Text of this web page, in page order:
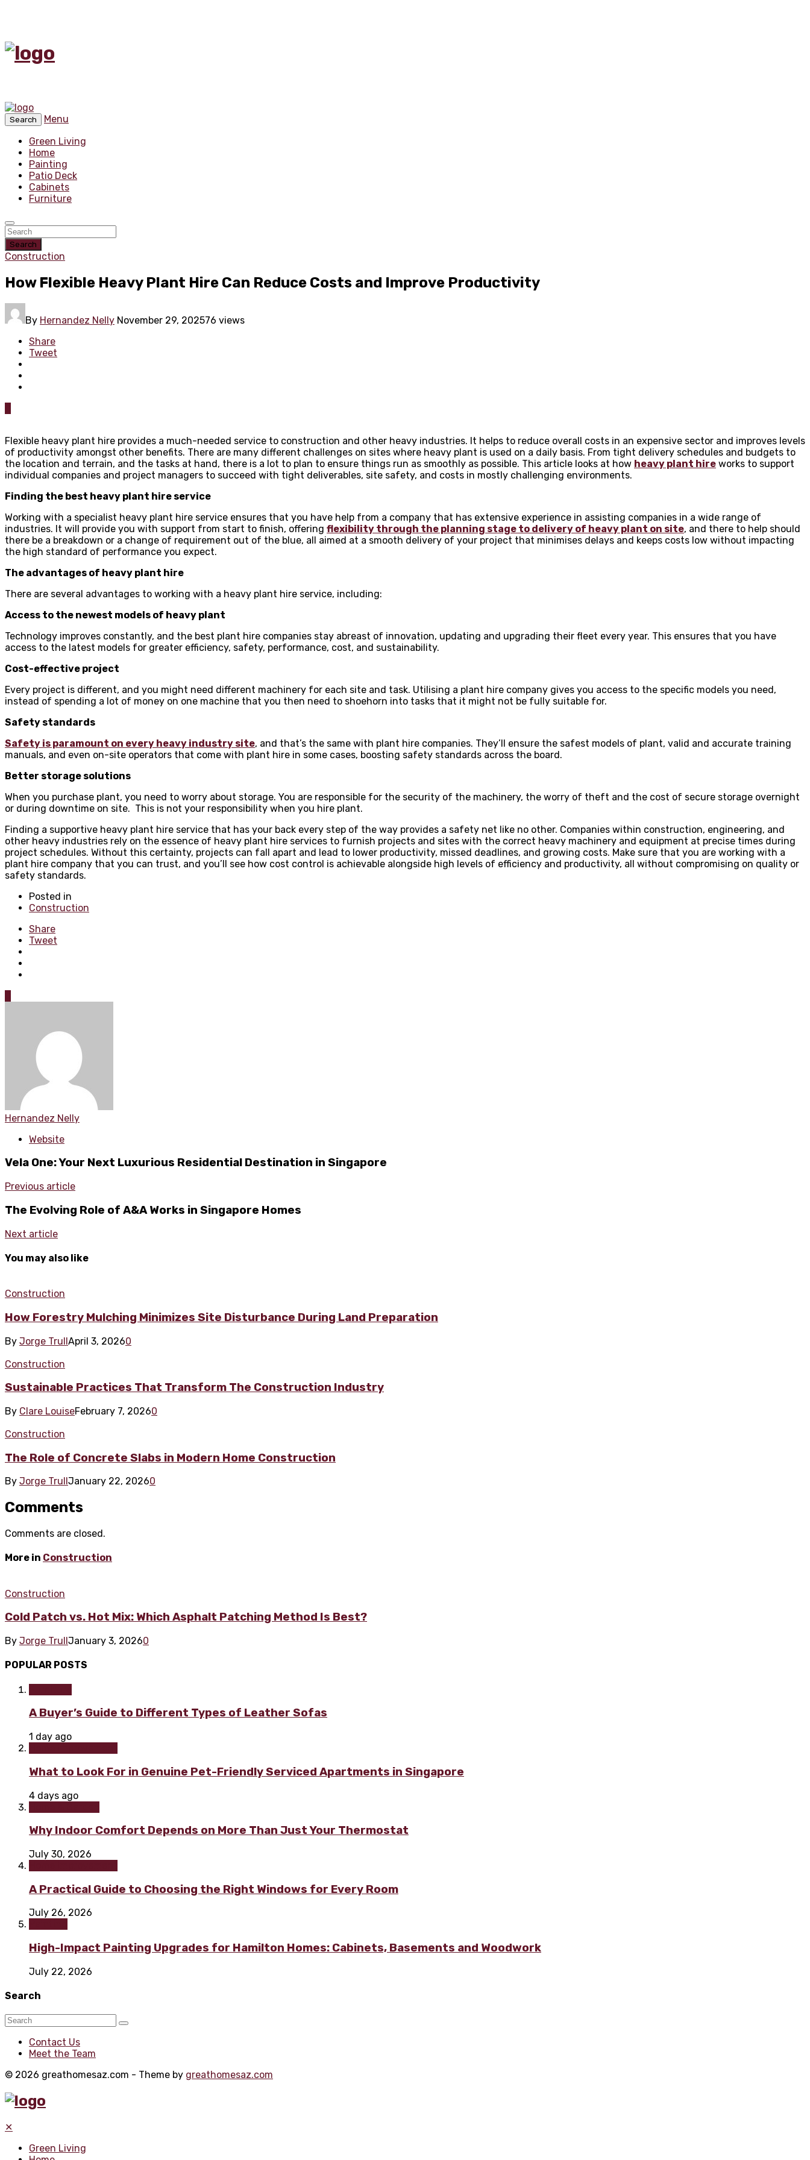
Search
Menu
Green Living
Home
Painting
Patio Deck
Cabinets
Furniture
Search
Construction
How Flexible Heavy Plant Hire Can Reduce Costs and Improve Productivity
By Hernandez Nelly November 29, 202576 views
Share
Tweet
Flexible heavy plant hire provides a much-needed service to construction and other heavy industries. It helps to reduce overall costs in an expensive sector and improves levels
of productivity amongst other benefits. There are many different challenges on sites where heavy plant is used on a daily basis. From tight delivery schedules and budgets to
the location and terrain, and the tasks at hand, there is a lot to plan to ensure things run as smoothly as possible. This article looks at how heavy plant hire works to support
individual companies and project managers to succeed with tight deliverables, site safety, and costs in mostly challenging environments.
Finding the best heavy plant hire service
Working with a specialist heavy plant hire service ensures that you have help from a company that has extensive experience in assisting companies in a wide range of
industries. It will provide you with support from start to finish, offering flexibility through the planning stage to delivery of heavy plant on site, and there to help should
there be a breakdown or a change of requirement out of the blue, all aimed at a smooth delivery of your project that minimises delays and keeps costs low without impacting
the high standard of performance you expect.
The advantages of heavy plant hire
There are several advantages to working with a heavy plant hire service, including:
Access to the newest models of heavy plant
Technology improves constantly, and the best plant hire companies stay abreast of innovation, updating and upgrading their fleet every year. This ensures that you have
access to the latest models for greater efficiency, safety, performance, cost, and sustainability.
Cost-effective project
Every project is different, and you might need different machinery for each site and task. Utilising a plant hire company gives you access to the specific models you need,
instead of spending a lot of money on one machine that you then need to shoehorn into tasks that it might not be fully suitable for.
Safety standards
Safety is paramount on every heavy industry site, and that’s the same with plant hire companies. They’ll ensure the safest models of plant, valid and accurate training
manuals, and even on-site operators that come with plant hire in some cases, boosting safety standards across the board.
Better storage solutions
When you purchase plant, you need to worry about storage. You are responsible for the security of the machinery, the worry of theft and the cost of secure storage overnight
or during downtime on site. This is not your responsibility when you hire plant.
Finding a supportive heavy plant hire service that has your back every step of the way provides a safety net like no other. Companies within construction, engineering, and
other heavy industries rely on the essence of heavy plant hire services to furnish projects and sites with the correct heavy machinery and equipment at precise times during
project schedules. Without this certainty, projects can fall apart and lead to lower productivity, missed deadlines, and growing costs. Make sure that you are working with a
plant hire company that you can trust, and you’ll see how cost control is achievable alongside high levels of efficiency and productivity, all without compromising on quality or
safety standards.
Posted in
Construction
Share
Tweet
Hernandez Nelly
Website
Vela One: Your Next Luxurious Residential Destination in Singapore
Previous article
The Evolving Role of A&A Works in Singapore Homes
Next article
You may also like
Construction
How Forestry Mulching Minimizes Site Disturbance During Land Preparation
By Jorge TrullApril 3, 20260
Construction
Sustainable Practices That Transform The Construction Industry
By Clare LouiseFebruary 7, 20260
Construction
The Role of Concrete Slabs in Modern Home Construction
By Jorge Trull January 22, 20260
Comments
Comments are closed.
More in Construction
Construction
Cold Patch vs. Hot Mix: Which Asphalt Patching Method Is Best?
By Jorge Trull January 3, 20260
POPULAR POSTS
A Buyer’s Guide to Different Types of Leather Sofas
1 day ago
What to Look For in Genuine Pet-Friendly Serviced Apartments in Singapore
4 days ago
Why Indoor Comfort Depends on More Than Just Your Thermostat
July 30, 2026
A Practical Guide to Choosing the Right Windows for Every Room
July 26, 2026
High-Impact Painting Upgrades for Hamilton Homes: Cabinets, Basements and Woodwork
July 22, 2026
Search
Contact Us
Meet the Team
© 2026 greathomesaz.com - Theme by greathomesaz.com
✕
Green Living